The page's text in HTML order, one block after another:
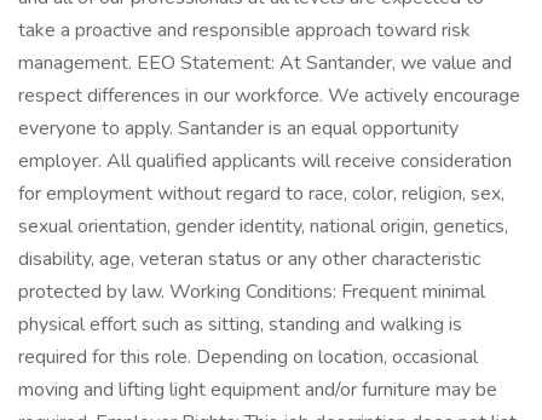
take a proactive and responsible approach toward risk
management. EEO Statement: At Santander, we value and
respect differences in our workforce. We actively encourage
everyone to apply. Santander is an equal opportunity
employer. All qualified applicants will receive consideration
for employment without regard to race, color, religion, sex,
sexual orientation, gender identity, national origin, genetics,
disability, age, veteran status or any other characteristic
protected by law. Working Conditions: Frequent minimal
physical effort such as sitting, standing and walking is
required for this role. Depending on location, occasional
moving and lifting light equipment and/or furniture may be